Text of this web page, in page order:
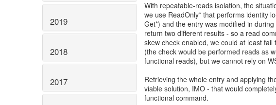
2019
2018
2017
With repeatable-reads isolation, the
we use ReadOnly* that performs identity
Get*) and the entry was modified in
return two different results - so a read
skew check enabled, we could at least
(the check would be performed reads as
functional reads), but we cannot rely on
Retrieving the whole entry and applying
viable solution, IMO - that would
functional command.